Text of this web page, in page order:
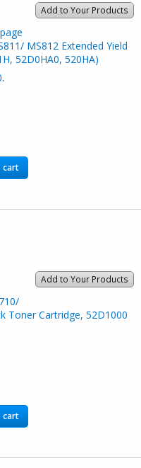
Add to Your Products
MS812 Extended Yield
52D0HA0, 520HA)
.
cart
Add to Your Products
Toner Cartridge, 52D1000
cart